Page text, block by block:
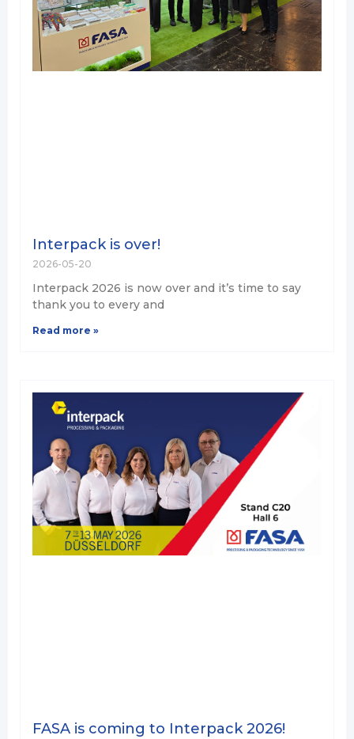
Interpack is over!
2026-05-20
Interpack 2026 is now over and it’s time to say
thank you to every and
Read more »
FASA is coming to Interpack 2026!